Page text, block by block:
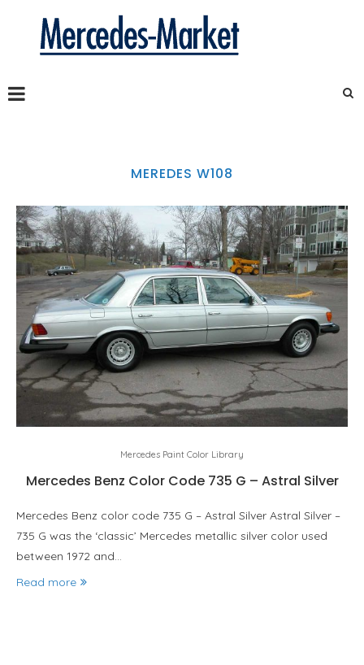
MEREDES W108
Mercedes Paint Color Library
Mercedes Benz Color Code 735 G – Astral Silver
Mercedes Benz color code 735 G – Astral Silver Astral Silver –
735 G was the ‘classic’ Mercedes metallic silver color used
between 1972 and…
Read more